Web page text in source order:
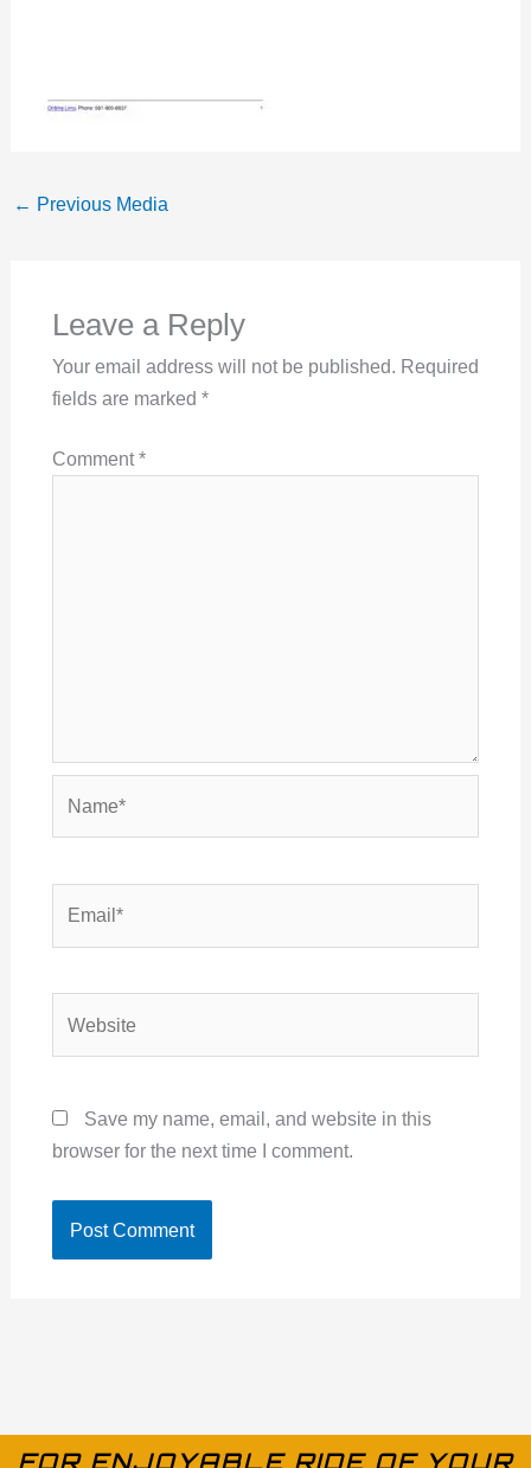
← Previous Media
Leave a Reply
Your email address will not be published. Required
fields are marked *
Comment*
Save my name, email, and website in this
browser for the next time I comment.
FOR ENJOYABLE RIDE OF YOUR